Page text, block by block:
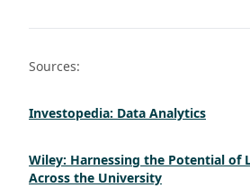
Sources:
Investopedia: Data Analytics
Wiley: Harnessing the Potential of
Across the University